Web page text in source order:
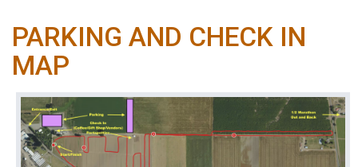
PARKING AND CHECK IN
MAP